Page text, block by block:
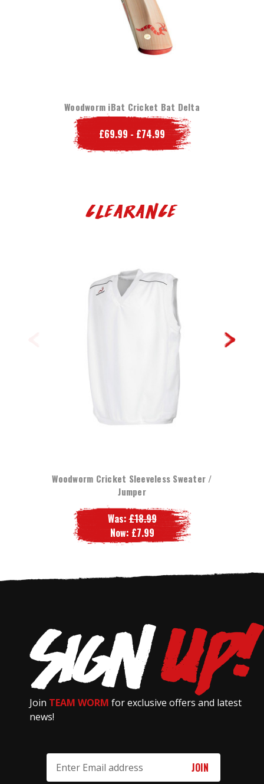
Woodworm iBat Cricket Bat Delta
£69.99 - £74.99
Clearance
Woodworm Cricket Sleeveless Sweater /
Jumper
Was:£18.99
Now: £7.99
Join TEAM WORM for exclusive offers and latest
news!
Address